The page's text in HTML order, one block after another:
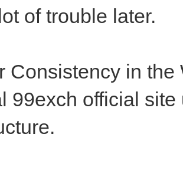
of trouble later.
Consistency in the
99exch official